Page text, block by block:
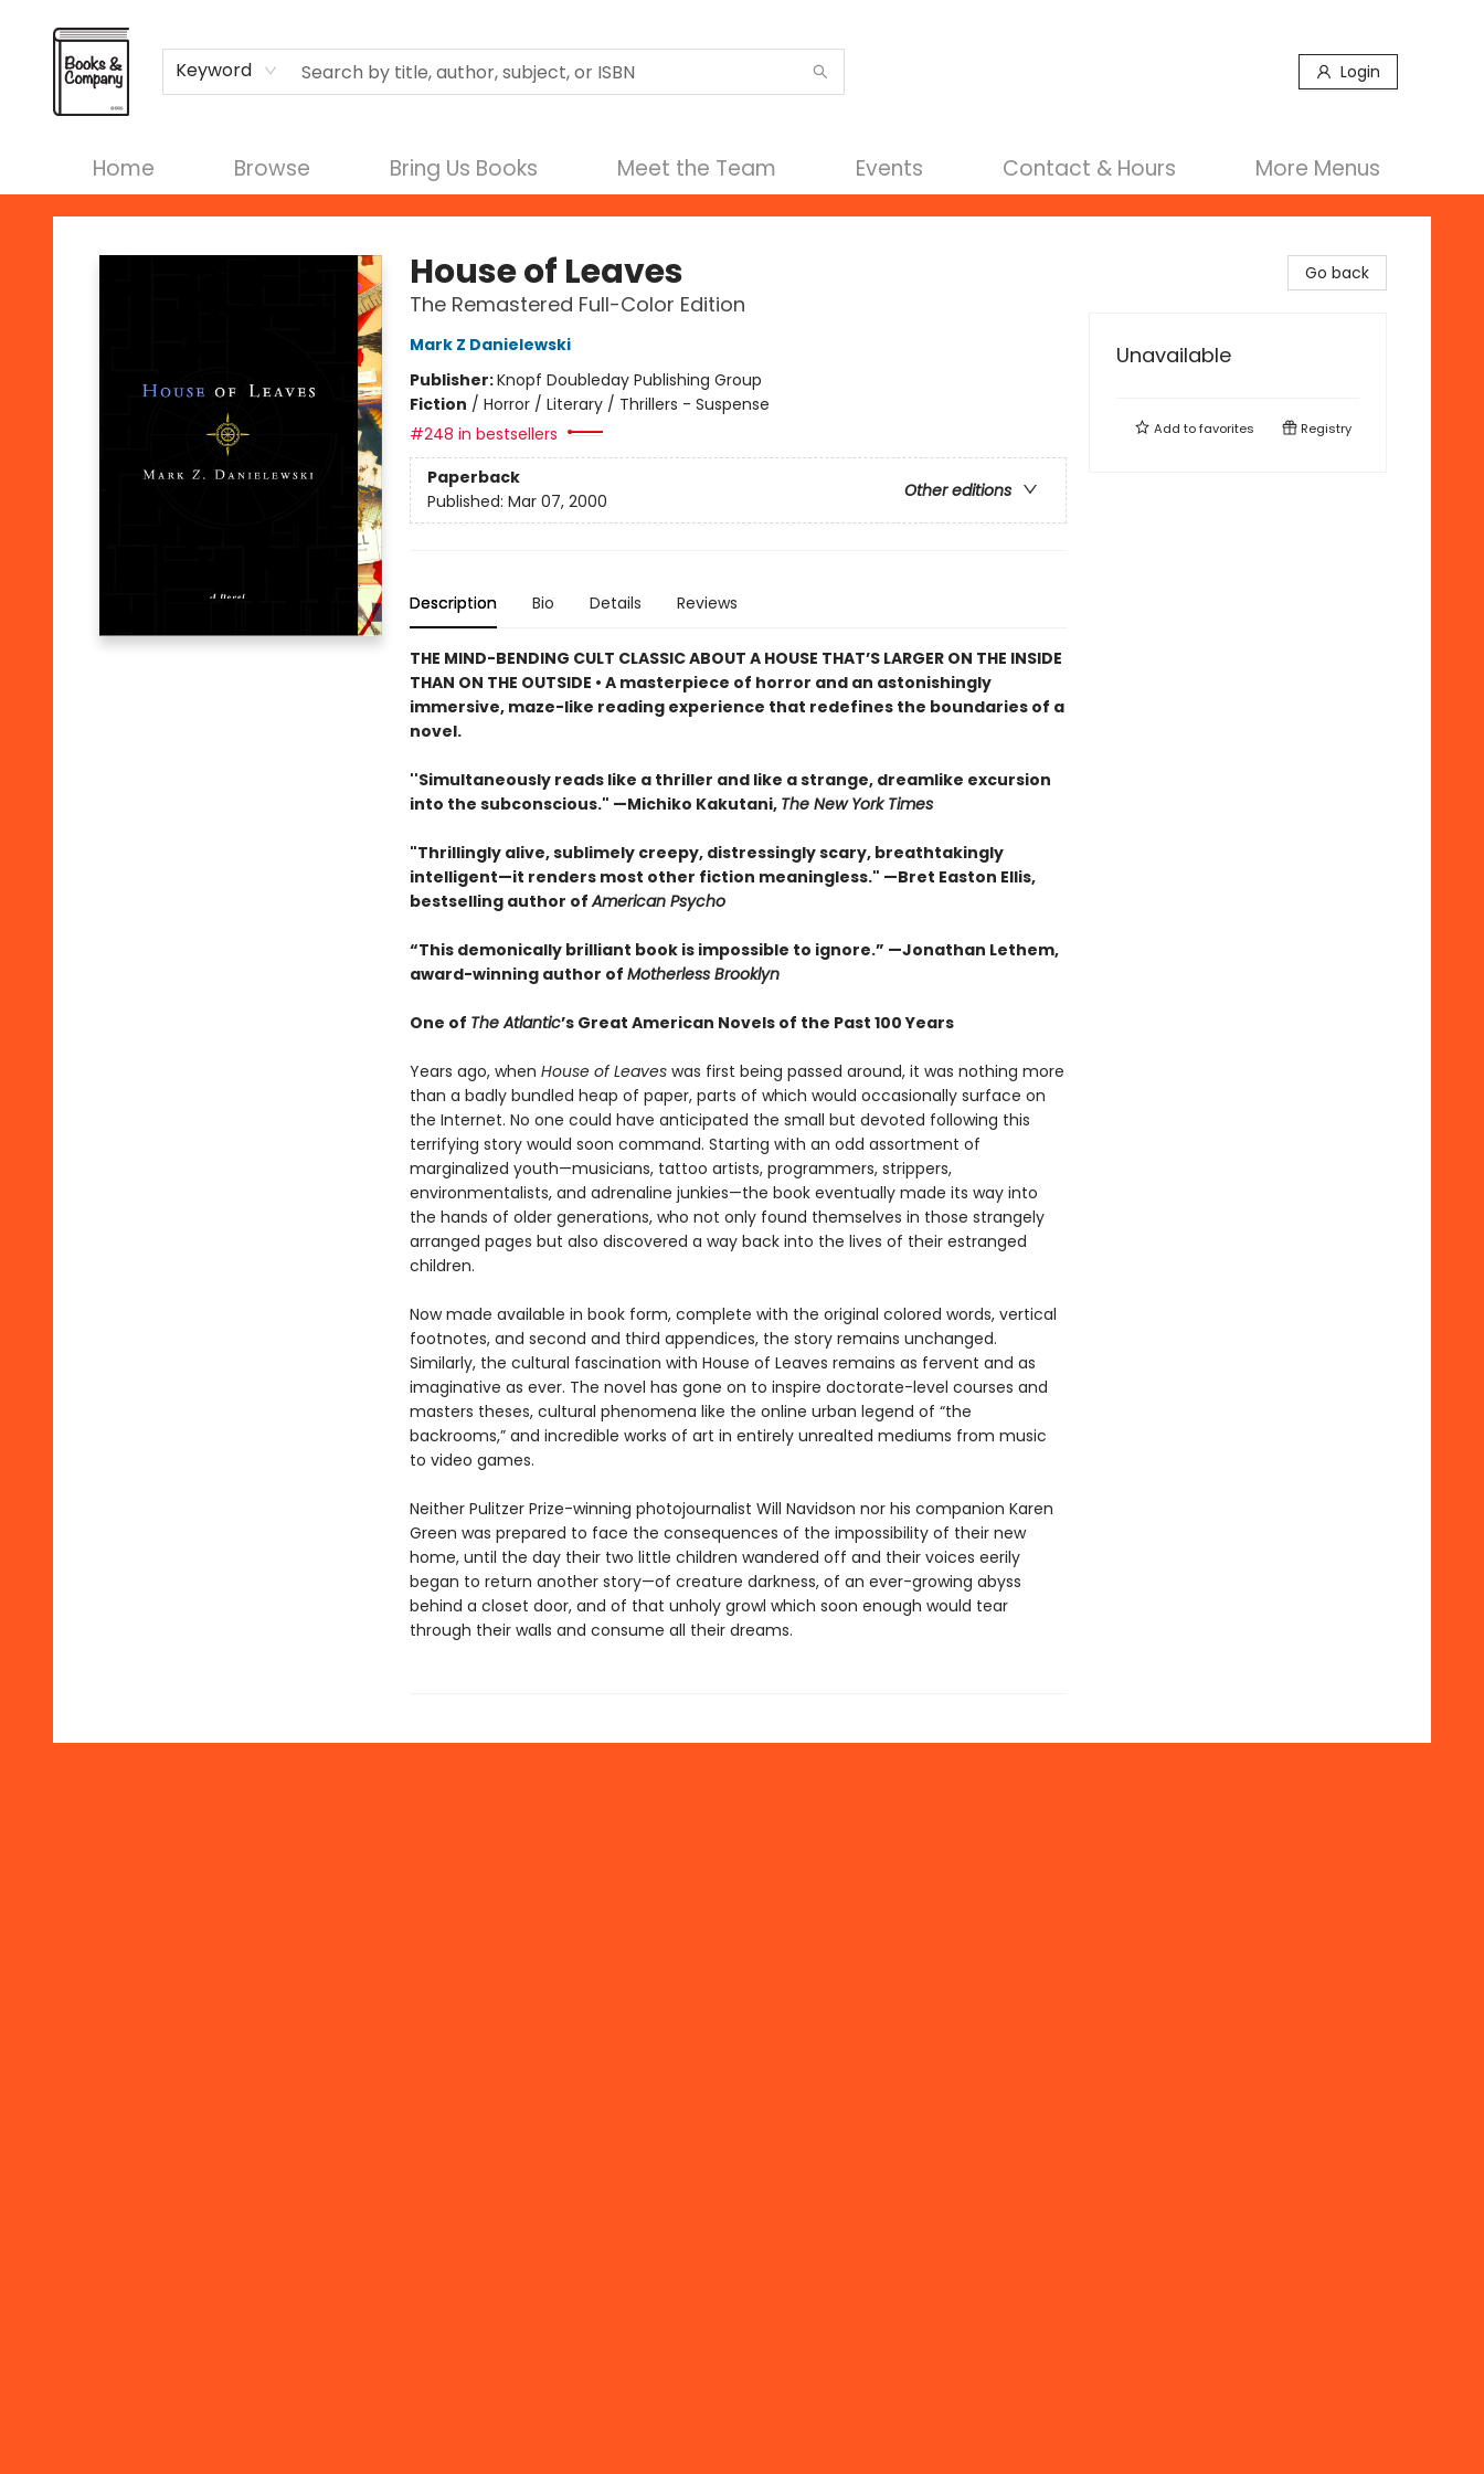
Keyword Login
Home Browse Bring Us Books Meet the Team Events Contact & Hours
Terms & Conditions
More Menus
Books & Company
House of Leaves
The Remastered Full-Color Edition
Mark Z Danielewski
Publisher:Knopf Doubleday Publishing Group
Fiction / Horror / Literary / Thrillers - Suspense
#248 in bestsellers
Paperback
Other editions
Published: Mar 07, 2000
Description Bio Details Reviews
THE MIND-BENDING CULT CLASSIC ABOUT A HOUSE THAT’S LARGER ON THE INSIDE
THAN ON THE OUTSIDE • A masterpiece of horror and an astonishingly
immersive, maze-like reading experience that redefines the boundaries of a
novel.
''Simultaneously reads like a thriller and like a strange, dreamlike excursion
into the subconscious." —Michiko Kakutani, The New York Times
"Thrillingly alive, sublimely creepy, distressingly scary, breathtakingly
intelligent—it renders most other fiction meaningless." —Bret Easton Ellis,
bestselling author ofAmerican Psycho
“This demonically brilliant book is impossible to ignore.” —Jonathan Lethem,
award-winning author of Motherless Brooklyn
One of The Atlantic’s Great American Novels of the Past 100 Years
Years ago, when House of Leaveswas first being passed around, it was nothing more
than a badly bundled heap of paper, parts of which would occasionally surface on
the Internet. No one could have anticipated the small but devoted following this
terrifying story would soon command. Starting with an odd assortment of
marginalized youth—musicians, tattoo artists, programmers, strippers,
environmentalists, and adrenaline junkies—the book eventually made its way into
the hands of older generations, who not only found themselves in those strangely
arranged pages but also discovered a way back into the lives of their estranged
children.
Now made available in book form, complete with the original colored words, vertical
footnotes, and second and third appendices, the story remains unchanged.
Similarly, the cultural fascination with House of Leaves remains as fervent and as
imaginative as ever. The novel has gone on to inspire doctorate-level courses and
masters theses, cultural phenomena like the online urban legend of “the
backrooms,” and incredible works of art in entirely unrealted mediums from music
to video games.
Neither Pulitzer Prize-winning photojournalist Will Navidson nor his companion Karen
Green was prepared to face the consequences of the impossibility of their new
home, until the day their two little children wandered off and their voices eerily
began to return another story—of creature darkness, of an ever-growing abyss
behind a closet door, and of that unholy growl which soon enough would tear
through their walls and consume all their dreams.
Go back
Unavailable
Add tofavorites Registry